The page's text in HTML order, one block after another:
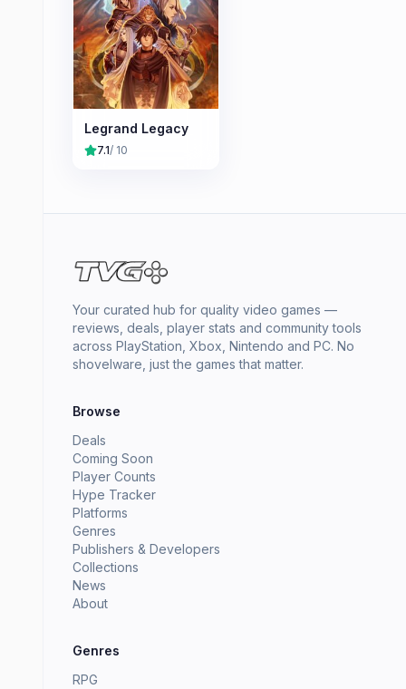
Legrand Legacy
7.1/ 10
Your curated hub for quality video games —
reviews, deals, player stats and community tools
across PlayStation, Xbox, Nintendo and PC. No
shovelware, just the games that matter.
Browse
Deals
Coming Soon
Player Counts
Hype Tracker
Platforms
Genres
Publishers & Developers
Collections
News
About
Genres
RPG